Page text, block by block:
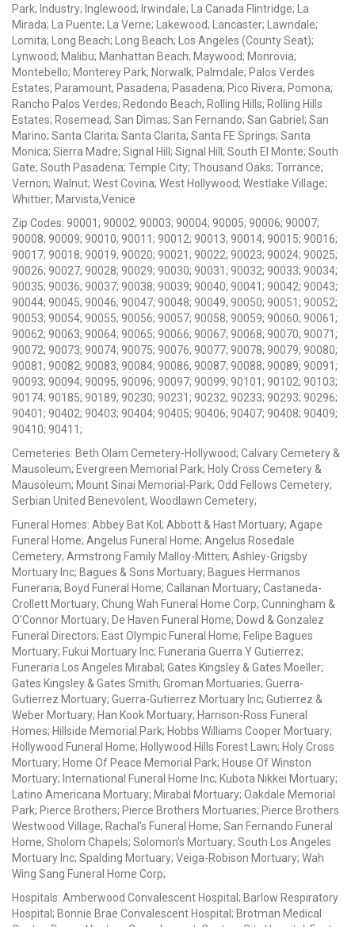
Park; Industry; Inglewood; Irwindale; La Canada Flintridge; La
Mirada; La Puente; La Verne; Lakewood; Lancaster; Lawndale;
Lomita; Long Beach; Long Beach; Los Angeles (County Seat);
Lynwood; Malibu; Manhattan Beach; Maywood; Monrovia;
Montebello; Monterey Park; Norwalk; Palmdale; Palos Verdes
Estates; Paramount; Pasadena; Pasadena; Pico Rivera; Pomona;
Rancho Palos Verdes; Redondo Beach; Rolling Hills; Rolling Hills
Estates; Rosemead; San Dimas; San Fernando; San Gabriel; San
Marino; Santa Clarita; Santa Clarita; Santa FE Springs; Santa
Monica; Sierra Madre; Signal Hill; Signal Hill; South El Monte; South
Gate; South Pasadena; Temple City; Thousand Oaks; Torrance;
Vernon; Walnut; West Covina; West Hollywood; Westlake Village;
Whittier; Marvista,Venice
Zip Codes: 90001; 90002; 90003; 90004; 90005; 90006; 90007;
90008; 90009; 90010; 90011; 90012; 90013; 90014; 90015; 90016;
90017; 90018; 90019; 90020; 90021; 90022; 90023; 90024; 90025;
90026; 90027; 90028; 90029; 90030; 90031; 90032; 90033; 90034;
90035; 90036; 90037; 90038; 90039; 90040; 90041; 90042; 90043;
90044; 90045; 90046; 90047; 90048; 90049; 90050; 90051; 90052;
90053; 90054; 90055; 90056; 90057; 90058; 90059; 90060; 90061;
90062; 90063; 90064; 90065; 90066; 90067; 90068; 90070; 90071;
90072; 90073; 90074; 90075; 90076; 90077; 90078; 90079; 90080;
90081; 90082; 90083; 90084; 90086; 90087; 90088; 90089; 90091;
90093; 90094; 90095; 90096; 90097; 90099; 90101; 90102; 90103;
90174; 90185; 90189; 90230; 90231; 90232; 90233; 90293; 90296;
90401; 90402; 90403; 90404; 90405; 90406; 90407; 90408; 90409;
90410; 90411;
Cemeteries: Beth Olam Cemetery-Hollywood; Calvary Cemetery &
Mausoleum; Evergreen Memorial Park; Holy Cross Cemetery &
Mausoleum; Mount Sinai Memorial-Park; Odd Fellows Cemetery;
Serbian United Benevolent; Woodlawn Cemetery;
Funeral Homes: Abbey Bat Kol; Abbott & Hast Mortuary; Agape
Funeral Home; Angelus Funeral Home; Angelus Rosedale
Cemetery; Armstrong Family Malloy-Mitten; Ashley-Grigsby
Mortuary Inc; Bagues & Sons Mortuary; Bagues Hermanos
Funeraria; Boyd Funeral Home; Callanan Mortuary; Castaneda-
Crollett Mortuary; Chung Wah Funeral Home Corp; Cunningham &
O'Connor Mortuary; De Haven Funeral Home; Dowd & Gonzalez
Funeral Directors; East Olympic Funeral Home; Felipe Bagues
Mortuary; Fukui Mortuary Inc; Funeraria Guerra Y Gutierrez;
Funeraria Los Angeles Mirabal; Gates Kingsley & Gates Moeller;
Gates Kingsley & Gates Smith; Groman Mortuaries; Guerra-
Gutierrez Mortuary; Guerra-Gutierrez Mortuary Inc; Gutierrez &
Weber Mortuary; Han Kook Mortuary; Harrison-Ross Funeral
Homes; Hillside Memorial Park; Hobbs Williams Cooper Mortuary;
Hollywood Funeral Home; Hollywood Hills Forest Lawn; Holy Cross
Mortuary; Home Of Peace Memorial Park; House Of Winston
Mortuary; International Funeral Home Inc; Kubota Nikkei Mortuary;
Latino Americana Mortuary; Mirabal Mortuary; Oakdale Memorial
Park; Pierce Brothers; Pierce Brothers Mortuaries; Pierce Brothers
Westwood Village; Rachal's Funeral Home; San Fernando Funeral
Home; Sholom Chapels; Solomon's Mortuary; South Los Angeles
Mortuary Inc; Spalding Mortuary; Veiga-Robison Mortuary; Wah
Wing Sang Funeral Home Corp;
Hospitals: Amberwood Convalescent Hospital; Barlow Respiratory
Hospital; Bonnie Brae Convalescent Hospital; Brotman Medical